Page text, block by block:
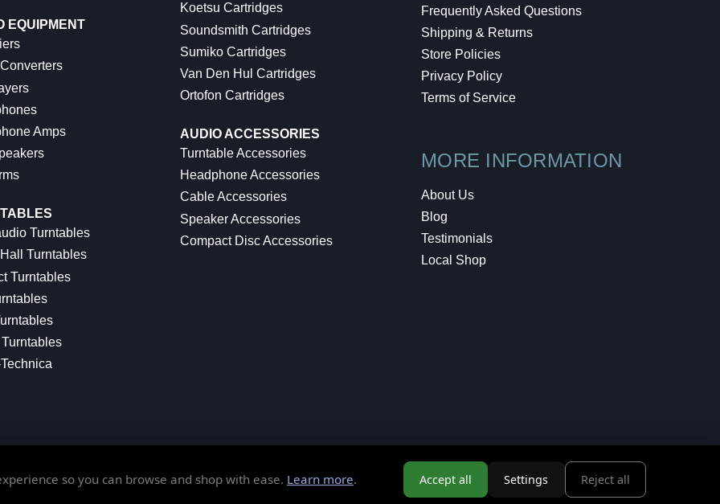
EQUIPMENT
Amps
Turntables
Turntables
Turntables
Koetsu Cartridges
Soundsmith Cartridges
Sumiko Cartridges
Van Den Hul Cartridges
Ortofon Cartridges
AUDIO ACCESSORIES
Turntable Accessories
Headphone Accessories
Cable Accessories
Speaker Accessories
Compact Disc Accessories
Frequently Asked Questions
Shipping & Returns
Store Policies
Privacy Policy
Terms of Service
MORE INFORMATION
About Us
Blog
Testimonials
Local Shop
so you can browse and shop with ease. Learn more. Accept all Settings Reject all